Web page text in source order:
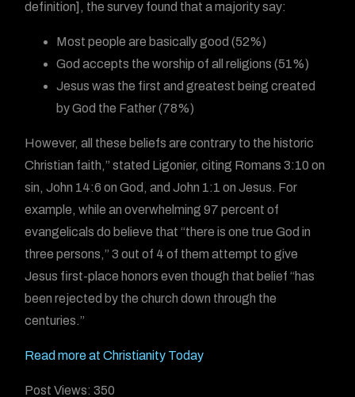
definition], the survey found that a majority say:
Most people are basically good (52%)
God accepts the worship of all religions (51%)
Jesus was the first and greatest being created
by God the Father (78%)
However, all these beliefs are contrary to the historic
Christian faith,” stated Ligonier, citing Romans 3:10 on
sin, John 14:6 on God, and John 1:1 on Jesus. For
example, while an overwhelming 97 percent of
evangelicals do believe that “there is one true God in
three persons,” 3 out of 4 of them attempt to give
Jesus first-place honors even though that belief “has
been rejected by the church down through the
centuries.”
Read more at Christianity Today
Post Views: 350